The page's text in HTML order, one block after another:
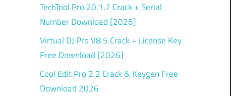
TechTool Pro 20.1.7 Crack + Serial
Number Download [2026]
Virtual DJ Pro V8.5 Crack + License Key
Free Download [2026]
Cool Edit Pro 2.2 Crack & Keygen Free
Download 2026